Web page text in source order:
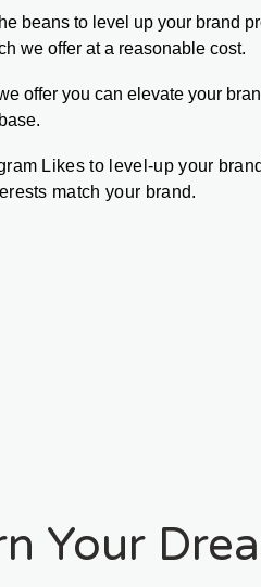
beans to level up your brand
we offer at a reasonable cost.
offer you can elevate your
Likes to level-up your
match your brand.
Your